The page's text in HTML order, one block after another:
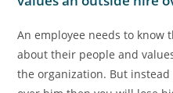
An employee needs to know
about their people and
the organization. But